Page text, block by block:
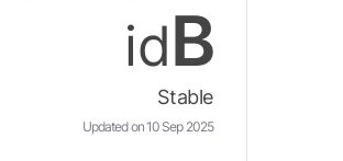
idB
Stable
Updated on 10 Sep 2025